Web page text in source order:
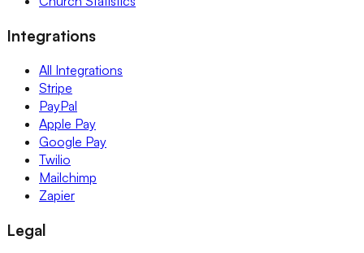
Integrations
All Integrations
Stripe
PayPal
Apple Pay
Google Pay
Twilio
Mailchimp
Zapier
Legal